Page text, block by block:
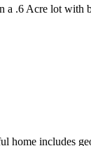
a .6 Acre lot with
includes